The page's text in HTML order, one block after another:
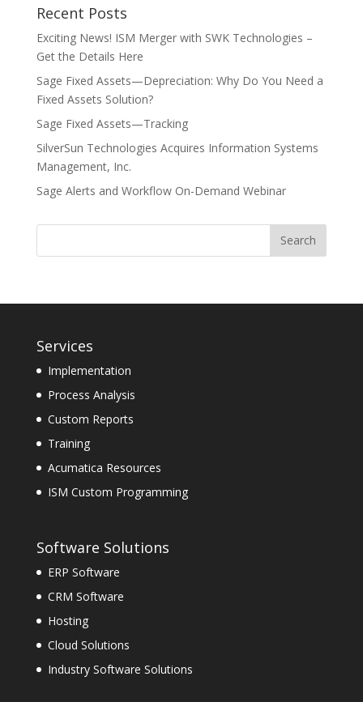
Recent Posts
Exciting News! ISM Merger with SWK Technologies –
Get the Details Here
Sage Fixed Assets—Depreciation: Why Do You Need a
Fixed Assets Solution?
Sage Fixed Assets—Tracking
SilverSun Technologies Acquires Information Systems
Management, Inc.
Sage Alerts and Workflow On-Demand Webinar
Services
Implementation
Process Analysis
Custom Reports
Training
Acumatica Resources
ISM Custom Programming
Software Solutions
ERP Software
CRM Software
Hosting
Cloud Solutions
Industry Software Solutions